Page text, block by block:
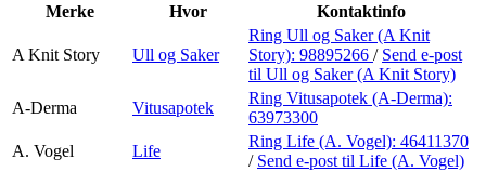
Praktisk informasjon
Ledige stillinger
Magasin
Merke
Hvor Kontaktinfo
A Knit Story Ull og Saker
Ring Ull og Saker (A Knit
Story): 98895266 / Send e-post
til Ull og Saker (A Knit Story)
A-Derma
Vitusapotek
Ring Vitusapotek (A-Derma):
63973300
A. Vogel
Life
Ring Life (A. Vogel): 46411370
/ Send e-post til Life (A. Vogel)